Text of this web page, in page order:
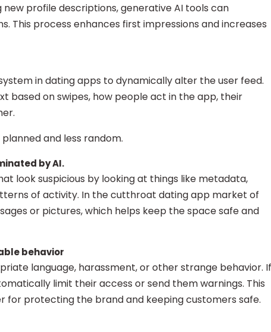
profile descriptions, generative AI tools can
This process enhances first impressions and increases
in dating apps to dynamically alter the user feed.
based on swipes, how people act in the app, their
and less random.
by AI.
look suspicious by looking at things like metadata,
of activity. In the cutthroat dating app market of
or pictures, which helps keep the space safe and
behavior
language, harassment, or other strange behavior. If
limit their access or send them warnings. This
for protecting the brand and keeping customers safe.